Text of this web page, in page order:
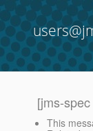
[jms-
This